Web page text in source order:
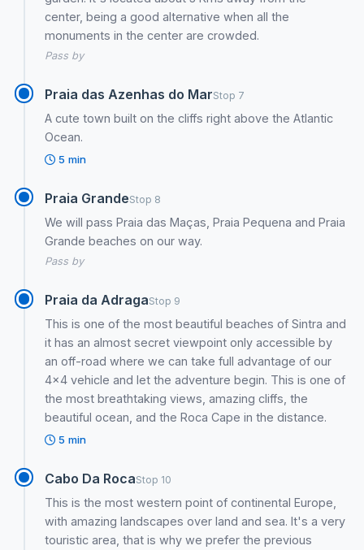
center, being a good alternative when all the
monuments in the center are crowded.
Pass by
Praia das Azenhas do MarStop 7
A cute town built on the cliffs right above the Atlantic
Ocean.
5 min
Praia GrandeStop 8
We will pass Praia das Maças, Praia Pequena and Praia
Grande beaches on our way.
Pass by
Praia da AdragaStop 9
This is one of the most beautiful beaches of Sintra and
it has an almost secret viewpoint only accessible by
an off-road where we can take full advantage of our
4x4 vehicle and let the adventure begin. This is one of
the most breathtaking views, amazing cliffs, the
beautiful ocean, and the Roca Cape in the distance.
5 min
Cabo Da RocaStop 10
This is the most western point of continental Europe,
with amazing landscapes over land and sea. It's a very
touristic area, that is why we prefer the previous